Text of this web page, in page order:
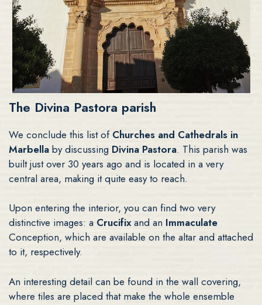
The Divina Pastora parish
We conclude this list of Churches and Cathedrals in
Marbella by discussing Divina Pastora. This parish was
built just over 30 years ago and is located in a very
central area, making it quite easy to reach.
Upon entering the interior, you can find two very
distinctive images: a Crucifixand an Immaculate
Conception, which are available on the altar and attached
to it, respectively.
An interesting detail can be found in the wall covering,
where tiles are placed that make the whole ensemble